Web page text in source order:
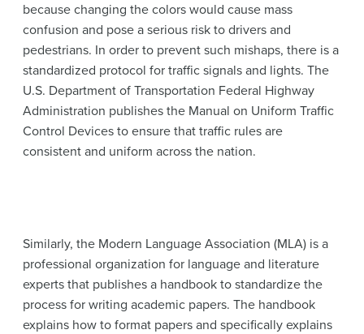
because changing the colors would cause mass
confusion and pose a serious risk to drivers and
pedestrians. In order to prevent such mishaps, there is a
standardized protocol for traffic signals and lights. The
U.S. Department of Transportation Federal Highway
Administration publishes the Manual on Uniform Traffic
Control Devices to ensure that traffic rules are
consistent and uniform across the nation.
Similarly, the Modern Language Association (MLA) is a
professional organization for language and literature
experts that publishes a handbook to standardize the
process for writing academic papers. The handbook
explains how to format papers and specifically explains